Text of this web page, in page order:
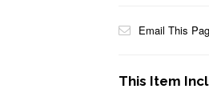
Email This
This Item